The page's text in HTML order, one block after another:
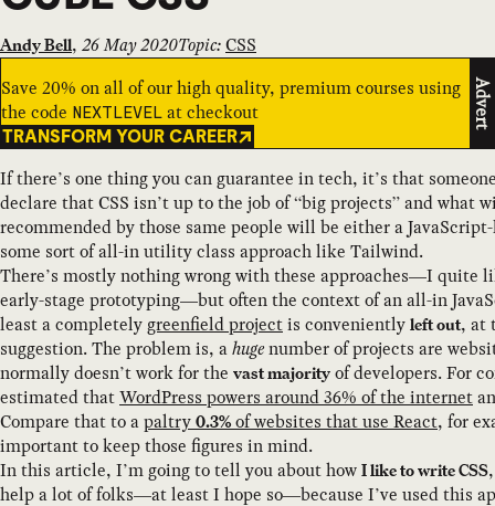
Andy Bell, 26 May 2020Topic:CSS
Save 20% on all of our high quality, premium courses using
the code NEXTLEVEL at checkout
TRANSFORM YOUR CAREER
Advert
If there’s one thing you can guarantee in tech, it’s that
declare that CSS isn’t up to the job of “big projects” and what
recommended by those same people will be either a
some sort of all-in utility class approach like Tailwind.
There’s mostly nothing wrong with these approaches—I quite
early-stage prototyping—but often the context of an all-in
least a completelygreenfield projectis conveniently left out, at
suggestion. The problem is, ahugenumber of projects are
normally doesn’t work for the vast majority of developers. For
estimated thatWordPress powers around 36% of the internet
Compare that to apaltry 0.3% of websites that use React, for
important to keep those figures in mind.
In this article, I’m going to tell you about how I like to write CSS
help a lot of folks—at least I hope so—because I’ve used this